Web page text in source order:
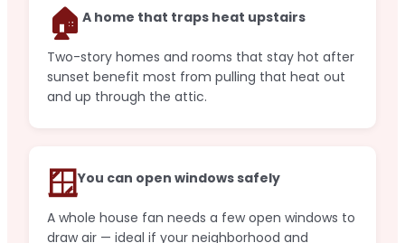
🏠 A home that traps heat upstairs
Two-story homes and rooms that stay hot after
sunset benefit most from pulling that heat out
and up through the attic.
🪟You can open windows safely
A whole house fan needs a few open windows to
draw air — ideal if your neighborhood and